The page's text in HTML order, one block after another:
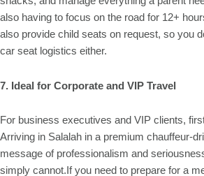
also having to focus on the road for 12+
also provide child seats on request, so you
car seat logistics either.
7. Ideal for Corporate and VIP Travel
For business executives and VIP clients,
Arriving in Salalah in a premium chauffeur-
message of professionalism and
simply cannot.If you need to prepare for a